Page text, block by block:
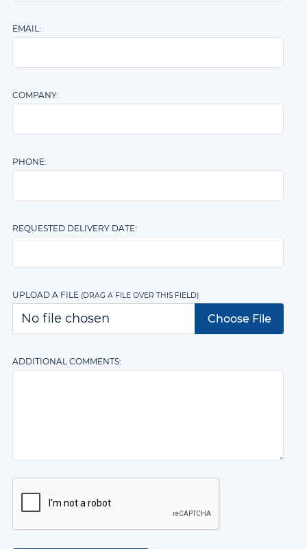
EMAIL:
COMPANY:
PHONE:
REQUESTED DELIVERY DATE:
UPLOAD A FILE (DRAG A FILE OVER THIS FIELD)
Choose File
ADDITIONAL COMMENTS: